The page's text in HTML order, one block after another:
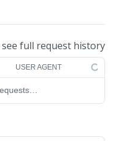
FTP From
POST
POST
full request history
USER AGENT